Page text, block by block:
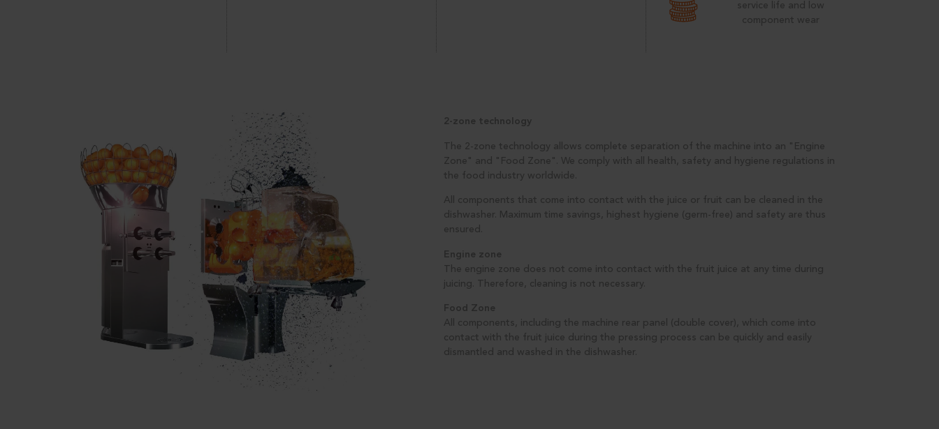
service life and low
component wear
2-zone technology
The 2-zone technology allows complete separation of the machine into an "Engine
Zone" and "Food Zone". We comply with all health, safety and hygiene regulations in
the food industry worldwide.
All components that come into contact with the juice or fruit can be cleaned in the
dishwasher. Maximum time savings, highest hygiene (germ-free) and safety are thus
ensured.
Engine zone
The engine zone does not come into contact with the fruit juice at any time during
juicing. Therefore, cleaning is not necessary.
Food Zone
All components, including the machine rear panel (double cover), which come into
contact with the fruit juice during the pressing process can be quickly and easily
dismantled and washed in the dishwasher.